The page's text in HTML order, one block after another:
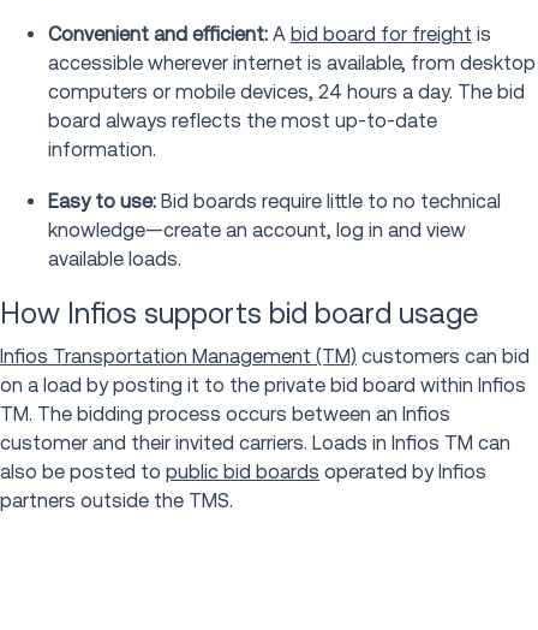
Convenient and efficient: A bid board for freight is
accessible wherever internet is available, from desktop
computers or mobile devices, 24 hours a day. The bid
board always reflects the most up-to-date
information.
Easy to use: Bid boards require little to no technical
knowledge—create an account, log in and view
available loads.
How Infios supports bid board usage
Infios Transportation Management (TM) customers can bid
on a load by posting it to the private bid board within Infios
TM. The bidding process occurs between an Infios
customer and their invited carriers. Loads in Infios TM can
also be posted to public bid boards operated by Infios
partners outside the TMS.